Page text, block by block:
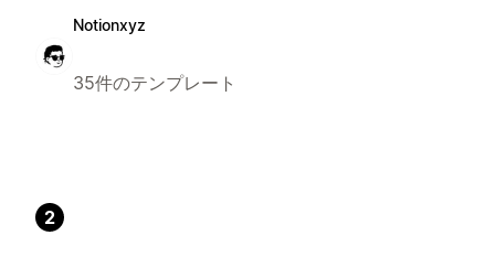
Notionxyz
35件のテンプレート
2